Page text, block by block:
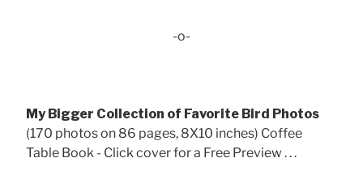
-o-
My Bigger Collection of Favorite Bird Photos
(170 photos on 86 pages, 8X10 inches) Coffee
Table Book - Click cover for a Free Preview . . .